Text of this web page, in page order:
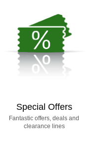
Special Offers
Fantastic offers, deals and
clearance lines